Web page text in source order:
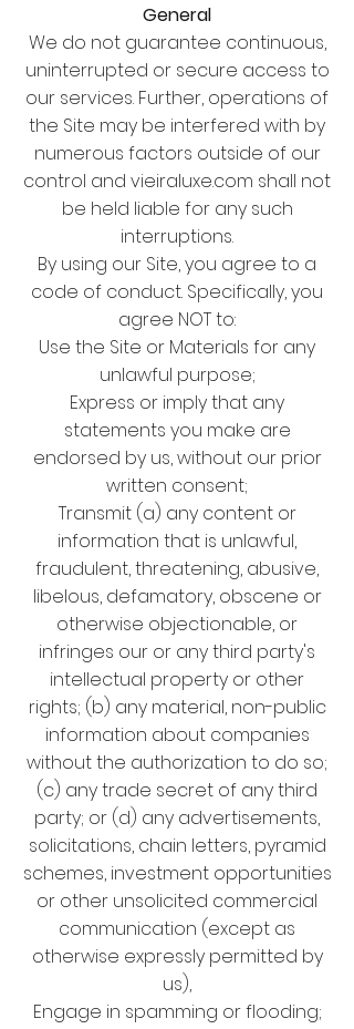
General
We do not guarantee continuous,
uninterrupted or secure access to
our services. Further, operations of
the Site may be interfered with by
numerous factors outside of our
control and vieiraluxe.com shall not
be held liable for any such
interruptions.
By using our Site, you agree to a
code of conduct. Specifically, you
agree NOT to:
Use the Site or Materials for any
unlawful purpose;
Express or imply that any
statements you make are
endorsed by us, without our prior
written consent;
Transmit (a) any content or
information that is unlawful,
fraudulent, threatening, abusive,
libelous, defamatory, obscene or
otherwise objectionable, or
infringes our or any third party's
intellectual property or other
rights; (b) any material, non-public
information about companies
without the authorization to do so;
(c) any trade secret of any third
party; or (d) any advertisements,
solicitations, chain letters, pyramid
schemes, investment opportunities
or other unsolicited commercial
communication (except as
otherwise expressly permitted by
us),
Engage in spamming or flooding;